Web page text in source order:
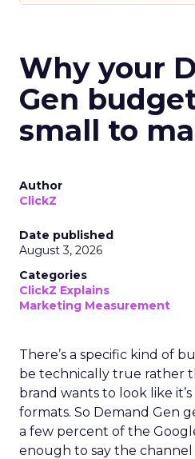
Why your
Gen
small to
Author
ClickZ
Date published
August 3, 2026
Categories
ClickZ Explains
Marketing Measurement
There’s a specific kind of
be technically true rather
brand wants to look like
formats. So Demand Gen
a few percent of the
enough to say the channel